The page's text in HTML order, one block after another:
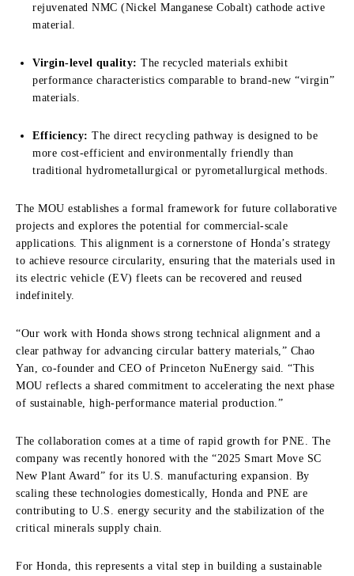
rejuvenated NMC (Nickel Manganese Cobalt) cathode active
material.
Virgin-level quality: The recycled materials exhibit
performance characteristics comparable to brand-new “virgin”
materials.
Efficiency: The direct recycling pathway is designed to be
more cost-efficient and environmentally friendly than
traditional hydrometallurgical or pyrometallurgical methods.
The MOU establishes a formal framework for future collaborative
projects and explores the potential for commercial-scale
applications. This alignment is a cornerstone of Honda’s strategy
to achieve resource circularity, ensuring that the materials used in
its electric vehicle (EV) fleets can be recovered and reused
indefinitely.
“Our work with Honda shows strong technical alignment and a
clear pathway for advancing circular battery materials,” Chao
Yan, co-founder and CEO of Princeton NuEnergy said. “This
MOU reflects a shared commitment to accelerating the next phase
of sustainable, high-performance material production.”
The collaboration comes at a time of rapid growth for PNE. The
company was recently honored with the “2025 Smart Move SC
New Plant Award” for its U.S. manufacturing expansion. By
scaling these technologies domestically, Honda and PNE are
contributing to U.S. energy security and the stabilization of the
critical minerals supply chain.
For Honda, this represents a vital step in building a sustainable